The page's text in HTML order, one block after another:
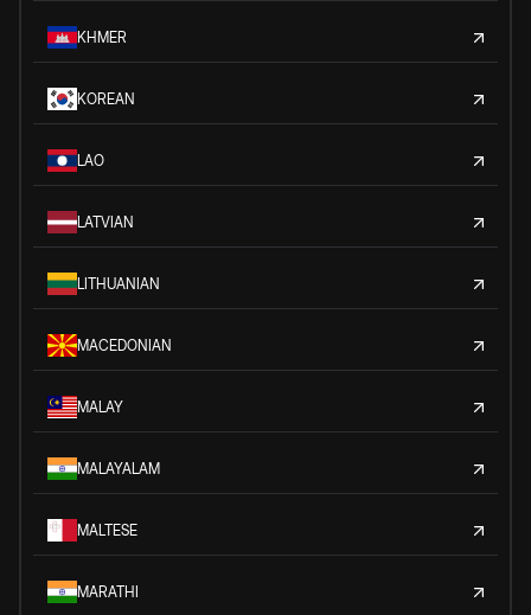
KHMER
KOREAN
LAO
LATVIAN
LITHUANIAN
MACEDONIAN
MALAY
MALAYALAM
MALTESE
MARATHI